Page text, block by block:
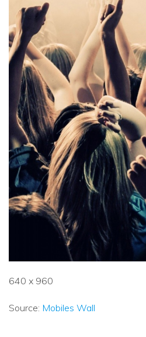
640 x 960
Source: Mobiles Wall